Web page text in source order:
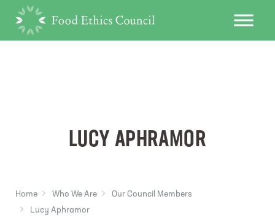
LUCY APHRAMOR
Home Who We Are
Our Council Members
Lucy Aphramor